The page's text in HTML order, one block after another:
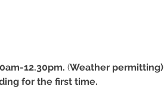
12.30pm. (Weather permitting)
for the first time.